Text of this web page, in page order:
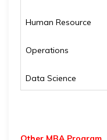
Human Resource
Operations
Data Science